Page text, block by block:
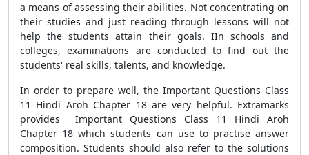
a means of assessing their abilities. Not concentrating on
their studies and just reading through lessons will not
help the students attain their goals. IIn schools and
colleges, examinations are conducted to find out the
students' real skills, talents, and knowledge.
In order to prepare well, the Important Questions Class
11 Hindi Aroh Chapter 18 are very helpful. Extramarks
provides Important Questions Class 11 Hindi Aroh
Chapter 18 which students can use to practise answer
composition. Students should also refer to the solutions